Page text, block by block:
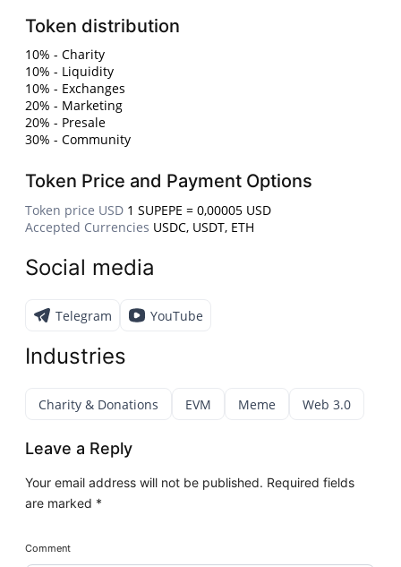
Token distribution
10% - Charity
10% - Liquidity
10% - Exchanges
20% - Marketing
20% - Presale
30% - Community
Token Price and Payment Options
Token price USD 1 SUPEPE = 0,00005 USD
Accepted Currencies USDC, USDT, ETH
Social media
Telegram YouTube
Industries
Charity & Donations EVM Meme Web 3.0
Leave a Reply
Your email address will not be published. Required fields
are marked *
Comment